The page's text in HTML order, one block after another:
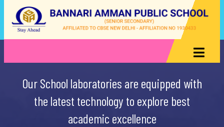
Our School laboratories are equipped with
the latest technology to explore best
academic excellence